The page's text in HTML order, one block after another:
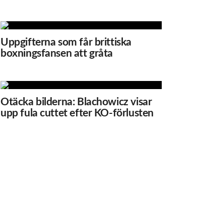
Uppgifterna som får brittiska
boxningsfansen att gråta
Otäcka bilderna: Blachowicz visar
upp fula cuttet efter KO-förlusten